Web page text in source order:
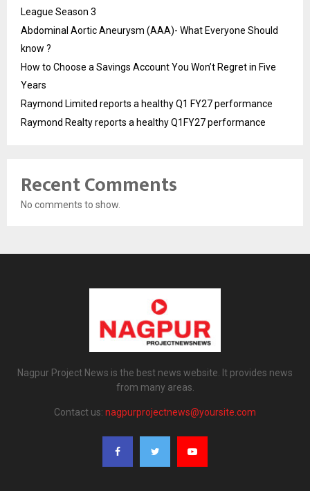
League Season 3
Abdominal Aortic Aneurysm (AAA)- What Everyone Should
know ?
How to Choose a Savings Account You Won’t Regret in Five
Years
Raymond Limited reports a healthy Q1 FY27 performance
Raymond Realty reports a healthy Q1FY27 performance
Recent Comments
No comments to show.
Nagpur Project News is the best news website. It provides news
from many areas.
Contact us: nagpurprojectnews@yoursite.com